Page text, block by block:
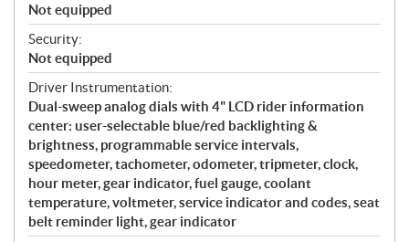
Not equipped
Security:
Not equipped
Driver Instrumentation:
Dual-sweep analog dials with 4" LCD rider information
center: user-selectable blue/red backlighting &
brightness, programmable service intervals,
speedometer, tachometer, odometer, tripmeter, clock,
hour meter, gear indicator, fuel gauge, coolant
temperature, voltmeter, service indicator and codes, seat
belt reminder light, gear indicator